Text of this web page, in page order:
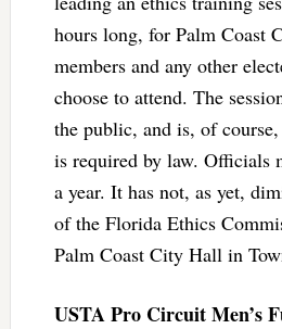
hours long, for Palm Coast
members and any other
choose to attend. The
the public, and is, of
is required by law. Officials
a year. It has not, as yet,
of the Florida Ethics
Palm Coast City Hall in
USTA Pro Circuit Men’s